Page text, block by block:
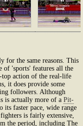
for the same reasons. This
of 'sports' features all the
top action of the real-life
it does provide some
followers. Although
is actually more of a Pit-
its faster pace, wide range
is fairly extensive,
the period, including The